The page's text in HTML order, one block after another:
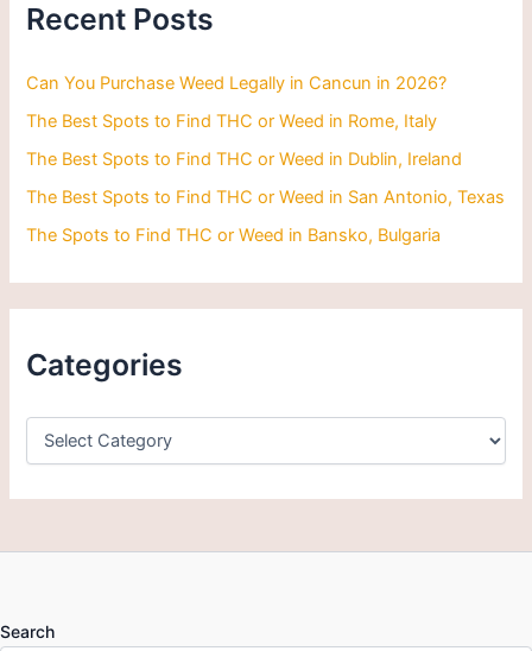
:
Recent Posts
Can You Purchase Weed Legally in Cancun in 2026?
The Best Spots to Find THC or Weed in Rome, Italy
The Best Spots to Find THC or Weed in Dublin, Ireland
The Best Spots to Find THC or Weed in San Antonio, Texas
The Spots to Find THC or Weed in Bansko, Bulgaria
Categories
Search